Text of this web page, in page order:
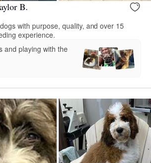
B.
with purpose, quality, and over 15
experience.
and playing with the